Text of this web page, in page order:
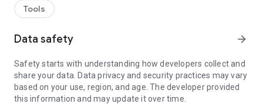
Tools
Data safety arrow_forward
Safety starts with understanding how developers collect and
share your data. Data privacy and security practices may vary
based on your use, region, and age. The developer provided
this information and may update it over time.